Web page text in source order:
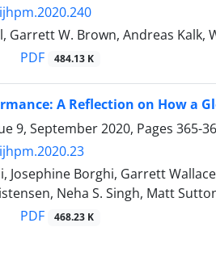
Garrett W. Brown, Andreas Kalk,
PDF 484.13 K
A Reflection on How a
9, September 2020, Pages 365-
Josephine Borghi, Garrett
Neha S. Singh, Matt
PDF 468.23 K